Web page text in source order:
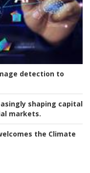
detection to
shaping capital
markets.
the Climate